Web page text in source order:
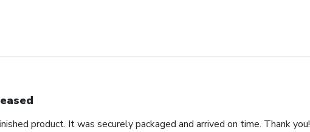
product. It was securely packaged and arrived on time. Thank you!